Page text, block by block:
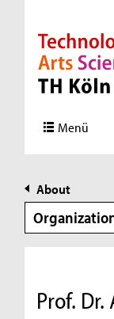
Direkt zur
Direkt zur
Direkt zum
Direkt zum
Menü
About
Prof.